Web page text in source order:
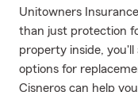
Unitowners
than just protection
property inside,
options for
Cisneros can help